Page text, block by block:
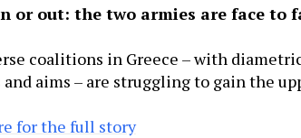
or out: the two armies are face to
coalitions in Greece – with
aims – are struggling to gain the
for the full story